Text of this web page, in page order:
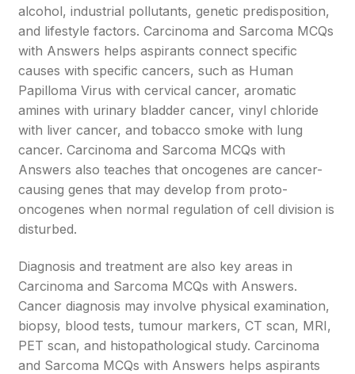
alcohol, industrial pollutants, genetic predisposition,
and lifestyle factors. Carcinoma and Sarcoma MCQs
with Answers helps aspirants connect specific
causes with specific cancers, such as Human
Papilloma Virus with cervical cancer, aromatic
amines with urinary bladder cancer, vinyl chloride
with liver cancer, and tobacco smoke with lung
cancer. Carcinoma and Sarcoma MCQs with
Answers also teaches that oncogenes are cancer-
causing genes that may develop from proto-
oncogenes when normal regulation of cell division is
disturbed.
Diagnosis and treatment are also key areas in
Carcinoma and Sarcoma MCQs with Answers.
Cancer diagnosis may involve physical examination,
biopsy, blood tests, tumour markers, CT scan, MRI,
PET scan, and histopathological study. Carcinoma
and Sarcoma MCQs with Answers helps aspirants